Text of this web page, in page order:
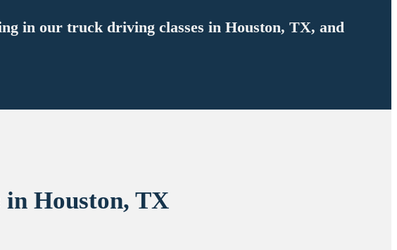
in our truck driving classes in Houston, TX, and
Houston, TX